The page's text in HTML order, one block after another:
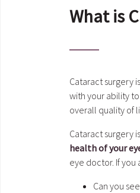
What is
Cataract surgery
with your ability
overall quality of
Cataract surgery
health of your
eye doctor. If you
Can you